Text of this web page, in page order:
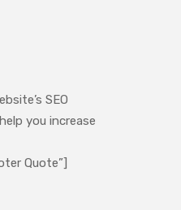
SEO
you increase
Quote”]